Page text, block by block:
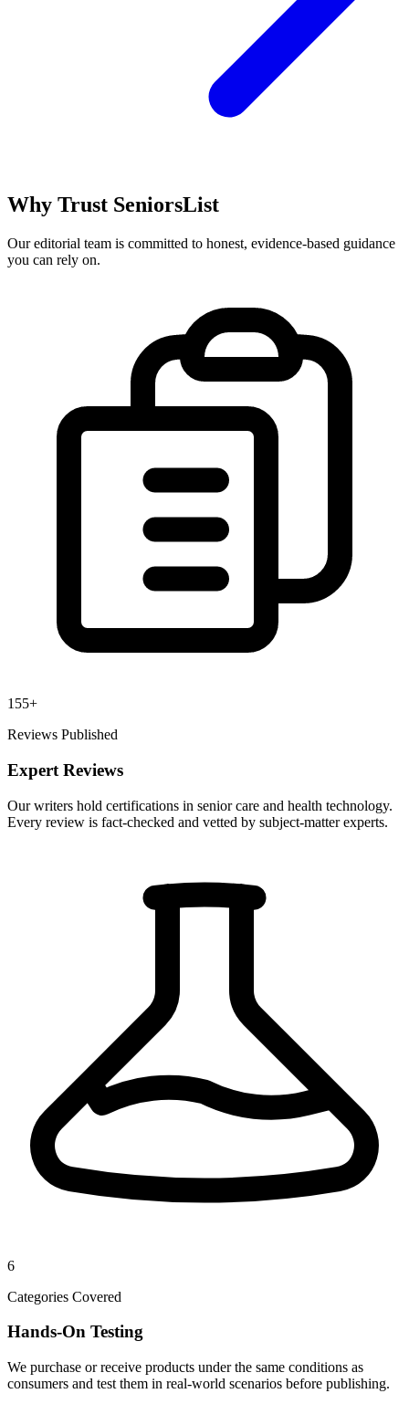
Why Trust SeniorsList
Our editorial team is committed to honest, evidence-based guidance
you can rely on.
155+
Reviews Published
Expert Reviews
Our writers hold certifications in senior care and health technology.
Every review is fact-checked and vetted by subject-matter experts.
6
Categories Covered
Hands-On Testing
We purchase or receive products under the same conditions as
consumers and test them in real-world scenarios before publishing.